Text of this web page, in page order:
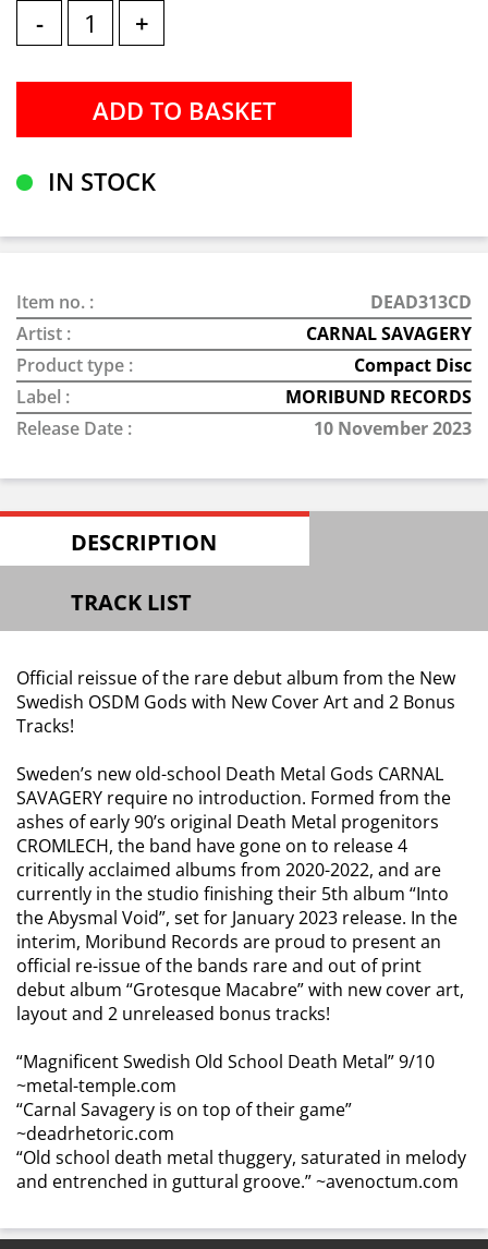
- +
IN STOCK
Item no. :
DEAD313CD
Artist :
CARNAL SAVAGERY
Product type :
Compact Disc
Label :
MORIBUND RECORDS
Release Date :
10 November 2023
DESCRIPTION
TRACK LIST
Official reissue of the rare debut album from the New
Swedish OSDM Gods with New Cover Art and 2 Bonus
Tracks!
Sweden’s new old-school Death Metal Gods CARNAL
SAVAGERY require no introduction. Formed from the
ashes of early 90’s original Death Metal progenitors
CROMLECH, the band have gone on to release 4
critically acclaimed albums from 2020-2022, and are
currently in the studio finishing their 5th album “Into
the Abysmal Void”, set for January 2023 release. In the
interim, Moribund Records are proud to present an
official re-issue of the bands rare and out of print
debut album “Grotesque Macabre” with new cover art,
layout and 2 unreleased bonus tracks!
“Magnificent Swedish Old School Death Metal” 9/10
~metal-temple.com
“Carnal Savagery is on top of their game”
~deadrhetoric.com
“Old school death metal thuggery, saturated in melody
and entrenched in guttural groove.” ~avenoctum.com